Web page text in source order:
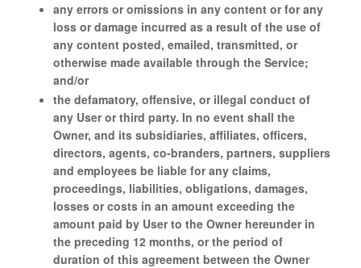
any errors or omissions in any content or for any
loss or damage incurred as a result of the use of
any content posted, emailed, transmitted, or
otherwise made available through the Service;
and/or
the defamatory, offensive, or illegal conduct of
any User or third party. In no event shall the
Owner, and its subsidiaries, affiliates, officers,
directors, agents, co-branders, partners, suppliers
and employees be liable for any claims,
proceedings, liabilities, obligations, damages,
losses or costs in an amount exceeding the
amount paid by User to the Owner hereunder in
the preceding 12 months, or the period of
duration of this agreement between the Owner